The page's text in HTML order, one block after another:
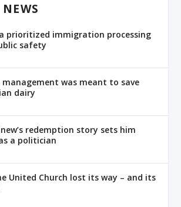
prioritized immigration processing
safety
management was meant to save
dairy
redemption story sets him
a politician
United Church lost its way – and its